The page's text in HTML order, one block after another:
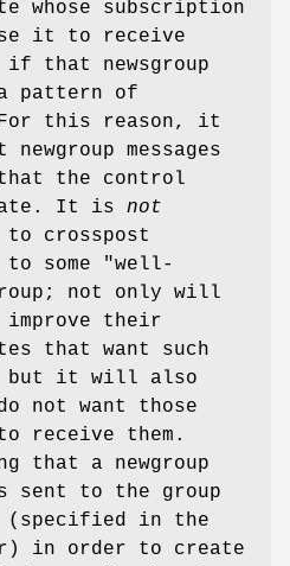
whose subscription
it to receive
if that newsgroup
pattern of
this reason, it
messages
that the control
It is not
crosspost
to some "well-
not only will
their
that want such
but it will also
not want those
receive them.
that a newgroup
sent to the group
(specified in the
in order to create